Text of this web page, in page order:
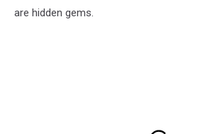
are hidden gems.